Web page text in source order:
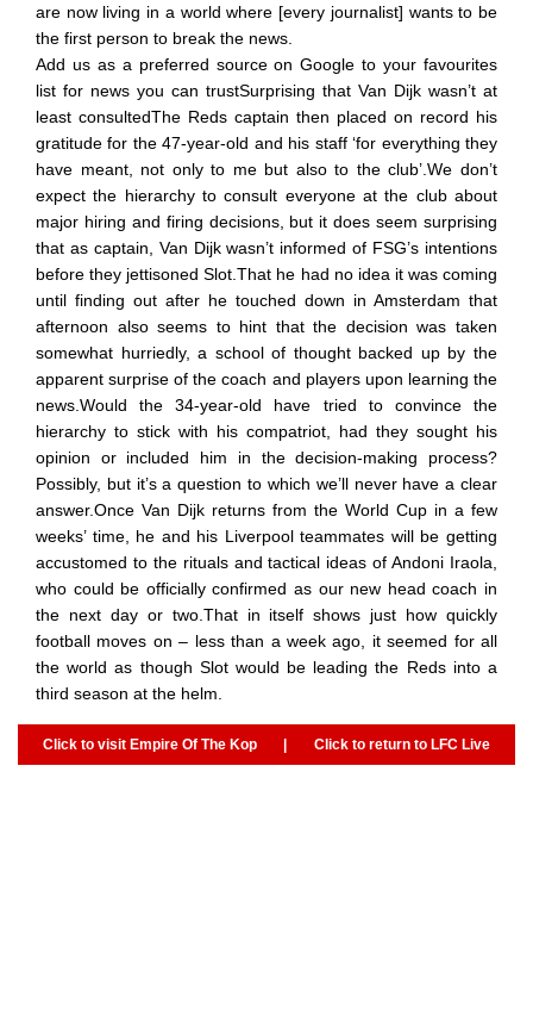
are now living in a world where [every journalist] wants to be
the first person to break the news.
Add us as a preferred source on Google to your favourites
list for news you can trustSurprising that Van Dijk wasn’t at
least consultedThe Reds captain then placed on record his
gratitude for the 47-year-old and his staff ‘for everything they
have meant, not only to me but also to the club’.We don’t
expect the hierarchy to consult everyone at the club about
major hiring and firing decisions, but it does seem surprising
that as captain, Van Dijk wasn’t informed of FSG’s intentions
before they jettisoned Slot.That he had no idea it was coming
until finding out after he touched down in Amsterdam that
afternoon also seems to hint that the decision was taken
somewhat hurriedly, a school of thought backed up by the
apparent surprise of the coach and players upon learning the
news.Would the 34-year-old have tried to convince the
hierarchy to stick with his compatriot, had they sought his
opinion or included him in the decision-making process?
Possibly, but it’s a question to which we’ll never have a clear
answer.Once Van Dijk returns from the World Cup in a few
weeks’ time, he and his Liverpool teammates will be getting
accustomed to the rituals and tactical ideas of Andoni Iraola,
who could be officially confirmed as our new head coach in
the next day or two.That in itself shows just how quickly
football moves on – less than a week ago, it seemed for all
the world as though Slot would be leading the Reds into a
third season at the helm.
Click to visit Empire Of The Kop | Click to return to LFC Live